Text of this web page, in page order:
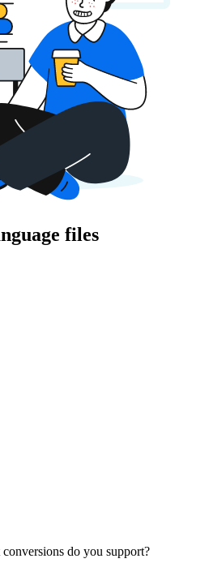
files
do you support?